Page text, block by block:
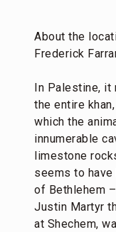
About the
Frederick
In Palestine,
the entire
which the
innumerable
limestone
seems to
of Bethlehem
Justin Martyr
at Shechem,